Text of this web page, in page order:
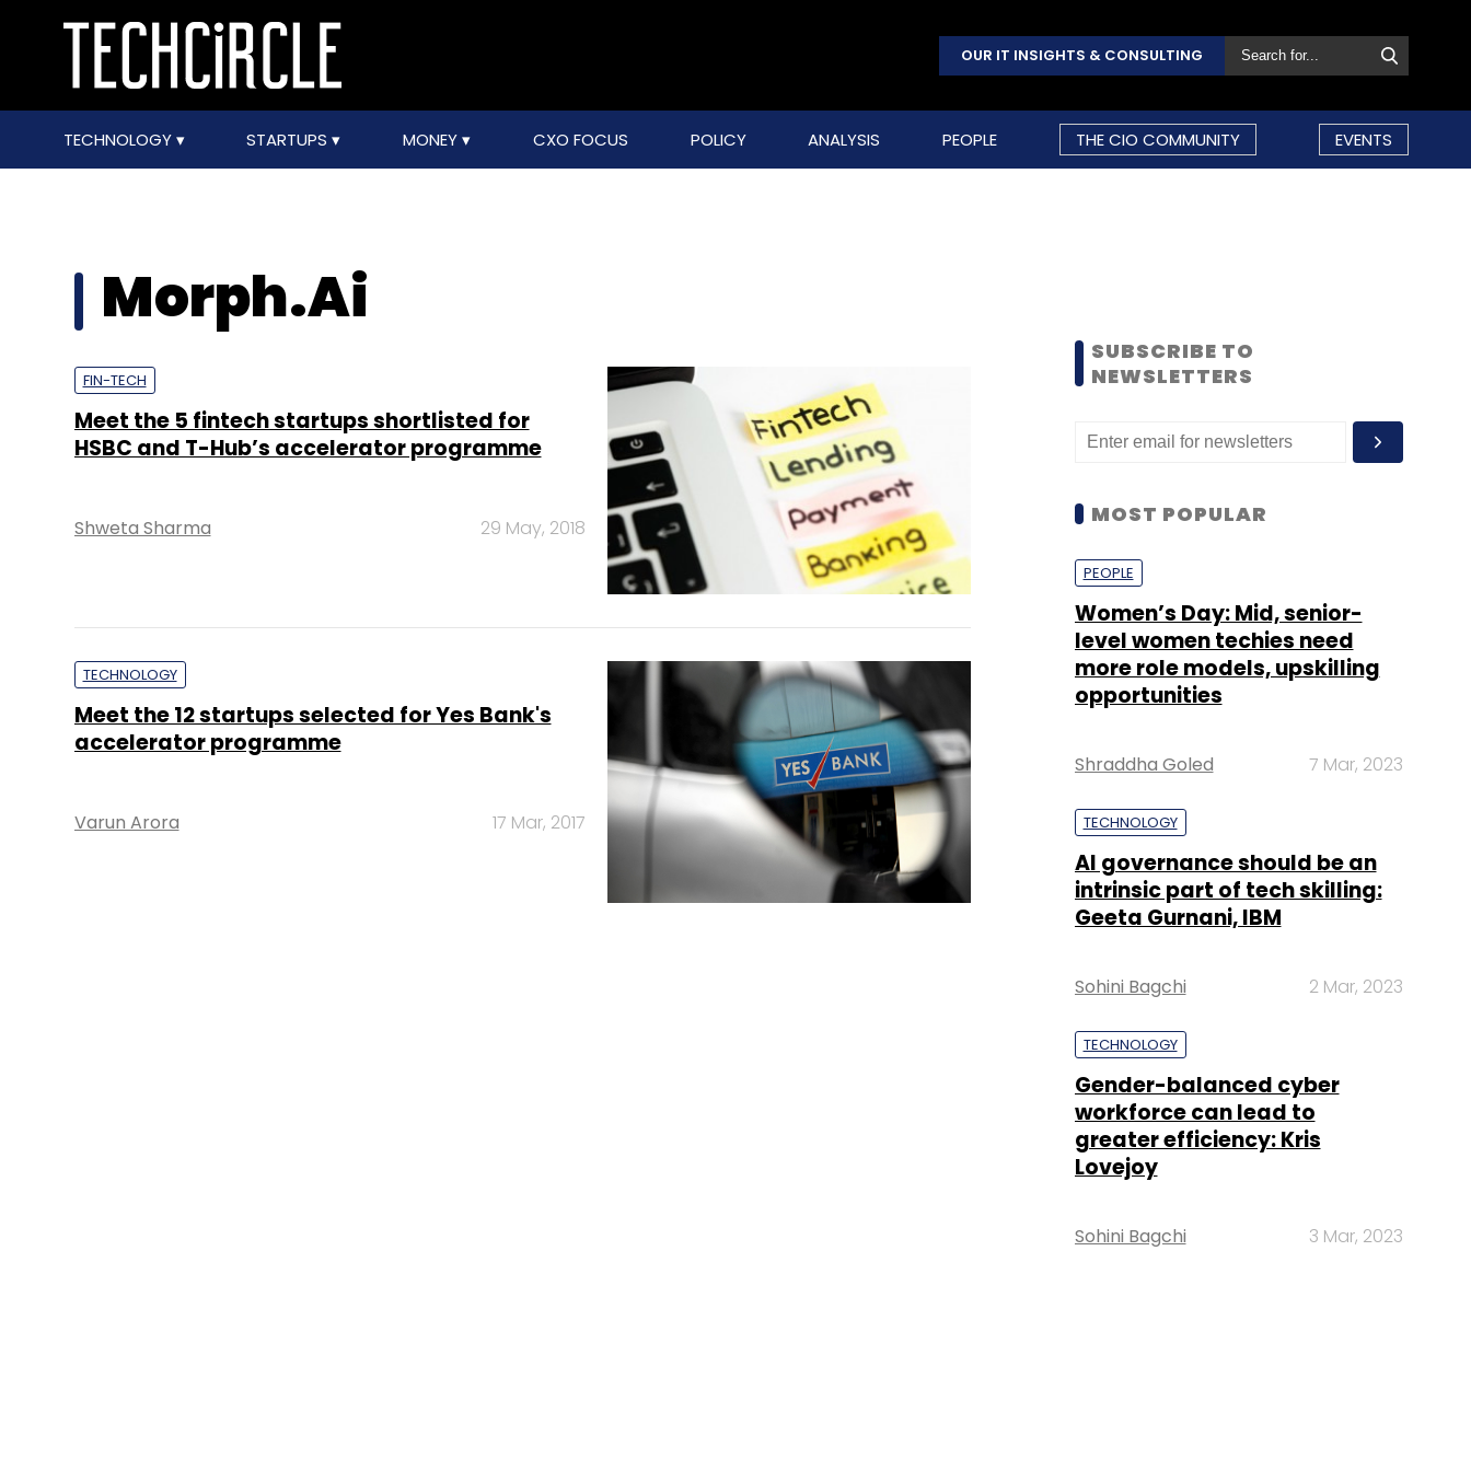
OUR IT INSIGHTS & CONSULTING
TECHNOLOGY STARTUPS MONEY CXO FOCUS POLICY ANALYSIS PEOPLE THE CIO COMMUNITY EVENTS
Morph.Ai
FIN-TECH
Meet the 5 fintech startups shortlisted for
HSBC and T-Hub’s accelerator programme
Shweta Sharma 29 May, 2018
TECHNOLOGY
Meet the 12 startups selected for Yes Bank's
accelerator programme
Varun Arora 17 Mar, 2017
SUBSCRIBE TO
NEWSLETTERS
MOST POPULAR
PEOPLE
Women’s Day: Mid, senior-
level women techies need
more role models, upskilling
opportunities
Shraddha Goled 7 Mar, 2023
TECHNOLOGY
AI governance should be an
intrinsic part of tech skilling:
Geeta Gurnani, IBM
Sohini Bagchi 2 Mar, 2023
TECHNOLOGY
Gender-balanced cyber
workforce can lead to
greater efficiency: Kris
Lovejoy
Sohini Bagchi 3 Mar, 2023